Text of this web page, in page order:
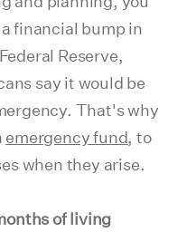
financial bump in
Reserve,
say it would be
That's why
emergency fund, to
when they arise.
of living